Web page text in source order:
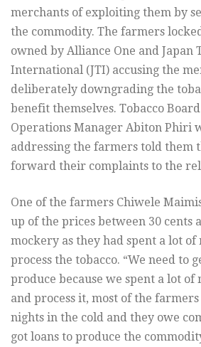
merchants of exploiting them by
the commodity. The farmers
owned by Alliance One and Japan
International (JTI) accusing the
deliberately downgrading the
benefit themselves. Tobacco
Operations Manager Abiton Phiri
addressing the farmers told them
forward their complaints to the
One of the farmers Chiwele
up of the prices between 30 cents
mockery as they had spent a lot of
process the tobacco. “We need to
produce because we spent a lot of
and process it, most of the farmers
nights in the cold and they owe
got loans to produce the